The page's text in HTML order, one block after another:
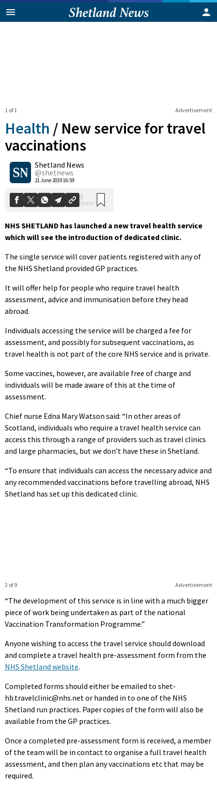
Advertisement
1 of 1
Health / New service for travel
vaccinations
Shetland News
@shetnews
21 June 2019 16:59
0
Shares
NHS SHETLAND has launched a new travel health service
which will see the introduction of dedicated clinic.
The single service will cover patients registered with any of
the NHS Shetland provided GP practices.
It will offer help for people who require travel health
assessment, advice and immunisation before they head
abroad.
Individuals accessing the service will be charged a fee for
assessment, and possibly for subsequent vaccinations, as
travel health is not part of the core NHS service and is private.
Some vaccines, however, are available free of charge and
individuals will be made aware of this at the time of
assessment.
Chief nurse Edna Mary Watson said: “In other areas of
Scotland, individuals who require a travel health service can
access this through a range of providers such as travel clinics
and large pharmacies, but we don’t have these in Shetland.
“To ensure that individuals can access the necessary advice and
any recommended vaccinations before travelling abroad, NHS
Shetland has set up this dedicated clinic.
Advertisement
2 of 9
“The development of this service is in line with a much bigger
piece of work being undertaken as part of the national
Vaccination Transformation Programme.”
Anyone wishing to access the travel service should download
and complete a travel health pre-assessment form from the
NHS Shetland website.
Completed forms should either be emailed to shet-
hb.travelclinic@nhs.net or handed in to one of the NHS
Shetland run practices. Paper copies of the form will also be
available from the GP practices.
Once a completed pre-assessment form is received, a member
of the team will be in contact to organise a full travel health
assessment, and then plan any vaccinations etc that may be
required.